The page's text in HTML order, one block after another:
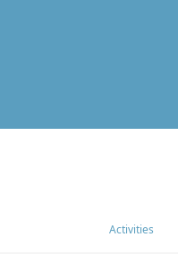
Activities